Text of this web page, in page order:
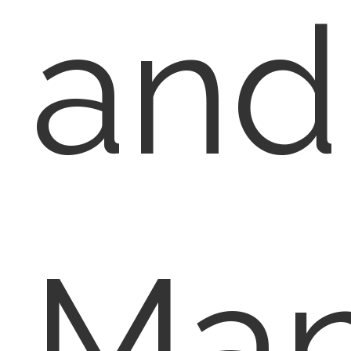
and